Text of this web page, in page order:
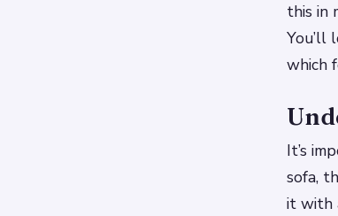
this in
You’ll
which
It’s
sofa,
it with